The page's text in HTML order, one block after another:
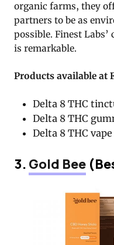
organic farms, they
partners to be as
possible. Finest
is remarkable.
Products available at
Delta 8 THC
Delta 8 THC
Delta 8 THC
3.Gold Bee